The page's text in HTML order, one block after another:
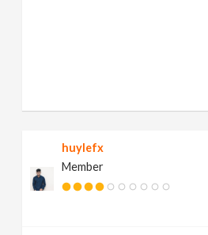
huylefx
Member